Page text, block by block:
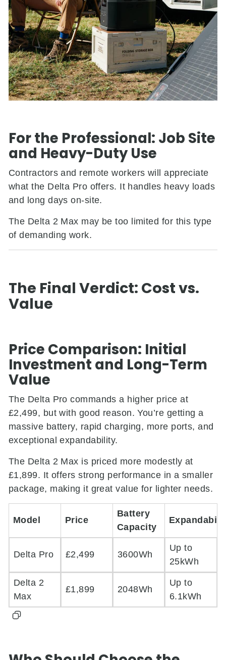
For the Professional: Job Site
and Heavy-Duty Use
Contractors and remote workers will appreciate
what the Delta Pro offers. It handles heavy loads
and long days on-site.
The Delta 2 Max may be too limited for this type
of demanding work.
The Final Verdict: Cost vs.
Value
Price Comparison: Initial
Investment and Long-Term
Value
The Delta Pro commands a higher price at
£2,499, but with good reason. You’re getting a
massive battery, rapid charging, more ports, and
exceptional expandability.
The Delta 2 Max is priced more modestly at
£1,899. It offers strong performance in a smaller
package, making it great value for lighter needs.
Model Price
Battery
Capacity
Delta Pro £2,499 3600Wh
Up to
25kWh
Delta 2
Max
£1,899 2048Wh
Up to
6.1kWh